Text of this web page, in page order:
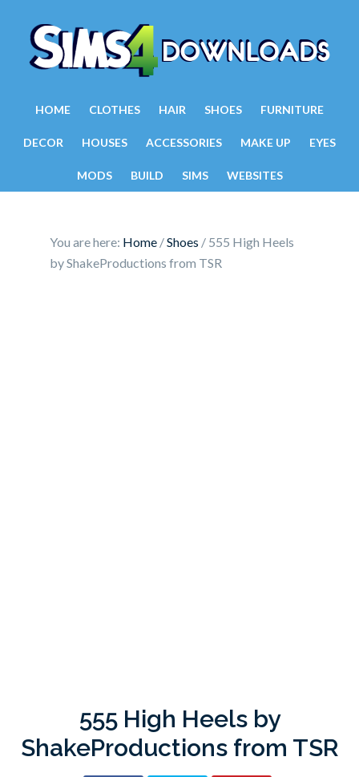
HOME CLOTHES HAIR SHOES FURNITURE
DECOR HOUSES ACCESSORIES MAKE UP EYES
MODS BUILD SIMS WEBSITES
You are here: Home /Shoes / 555 High Heels
by ShakeProductions from TSR
555 High Heels by
ShakeProductions from TSR